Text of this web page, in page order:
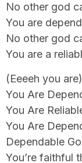
No other god
You are
No other god
You are a
(Eeeeh you are)
You Are
You Are
You Are
Dependable
You’re faithful